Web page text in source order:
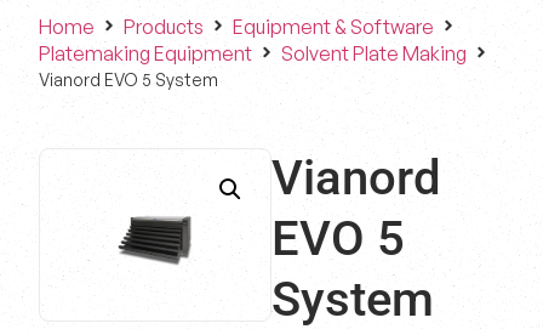
Home Products
Equipment & Software
Platemaking Equipment
Solvent Plate Making
Vianord EVO 5 System
Vianord
EVO 5
System